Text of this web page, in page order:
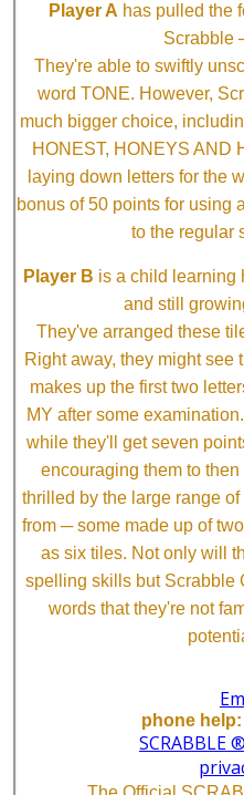
Player A has pulled the
Scrabble
They're able to swiftly
word TONE. However,
much bigger choice,
HONEST, HONEYS AND
laying down letters for the
bonus of 50 points for using
to the regular
Player B is a child learning
and still
They've arranged these
Right away, they might see
makes up the first two
MY after some
while they'll get seven
encouraging them to
thrilled by the large range
from ─ some made up of
as six tiles. Not only will
spelling skills but Scrabble
words that they're not
phone help:
SCRABBLE